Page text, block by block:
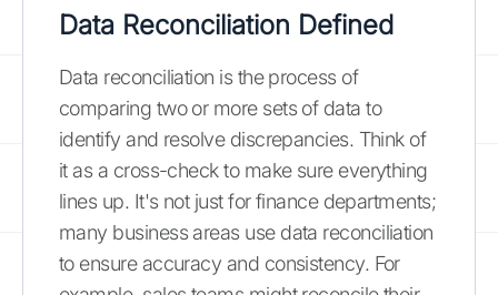
Data Reconciliation Defined
Data reconciliation is the process of
comparing two or more sets of data to
identify and resolve discrepancies. Think of
it as a cross-check to make sure everything
lines up. It's not just for finance departments;
many business areas use data reconciliation
to ensure accuracy and consistency. For